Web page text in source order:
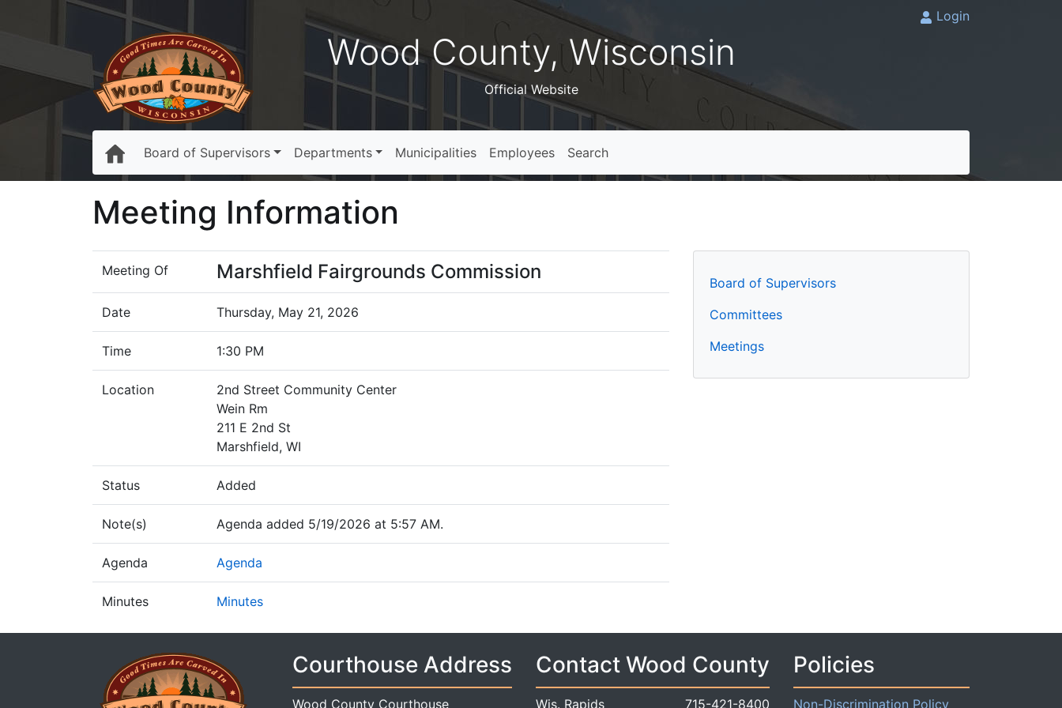
Wood County, Wisconsin
Official Website
Login
Board of Supervisors Departments Municipalities Employees Search
Meeting Information
Board of Supervisors
Committees
Meetings
Meeting Of Marshfield Fairgrounds Commission
Date Thursday, May 21, 2026
Time 1:30 PM
Location
2nd Street Community Center
Wein Rm
211 E 2nd St
Marshfield, WI
Status Added
Note(s) Agenda added 5/19/2026 at 5:57 AM.
Agenda Agenda
Minutes Minutes
Courthouse Address
Wood County Courthouse
Contact Wood County
Wis. Rapids 715-421-8400
Policies
Non-Discrimination Policy